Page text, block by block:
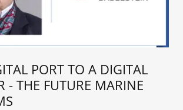
PORT TO A DIGITAL
- THE FUTURE MARINE